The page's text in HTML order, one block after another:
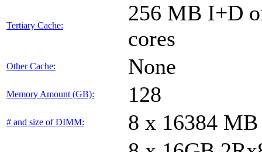
Tertiary Cache:
256 MB I+D
cores
Other Cache: None
Memory Amount (GB): 128
# and size of DIMM: 8 x 16384 MB